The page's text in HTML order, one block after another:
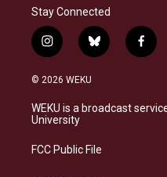
Stay Connected
i
n
s
a
g
a
b
l
s
k
f
a
b
o
© 2026 WEKU
WEKU is a broadcast
University
FCC Public File